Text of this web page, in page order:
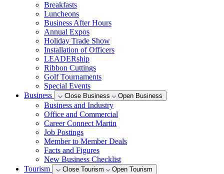
Breakfasts
Luncheons
Business After Hours
Annual Expos
Holiday Trade Show
Installation of Officers
LEADERship
Ribbon Cuttings
Golf Tournaments
Special Events
Business
Close Business Open Business
Business and Industry
Office and Commercial
Career Connect Martin
Job Postings
Member to Member Deals
Facts and Figures
New Business Checklist
Tourism
Close Tourism Open Tourism